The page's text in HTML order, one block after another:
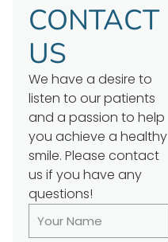
CONTACT
US
We have a desire to
listen to our patients
and a passion to help
you achieve a healthy
smile. Please contact
us if you have any
questions!